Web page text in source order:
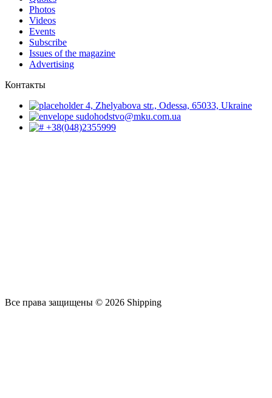
Photos
Videos
Events
Subscribe
Issues of the magazine
Advertising
Контакты
4, Zhelyabova str., Odessa, 65033, Ukraine
sudohodstvo@mku.com.ua
+38(048)2355999
Все права защищены © 2026 Shipping